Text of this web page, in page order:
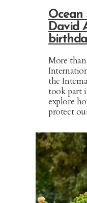
Ocean
David
More than
the
took part
explore
protect